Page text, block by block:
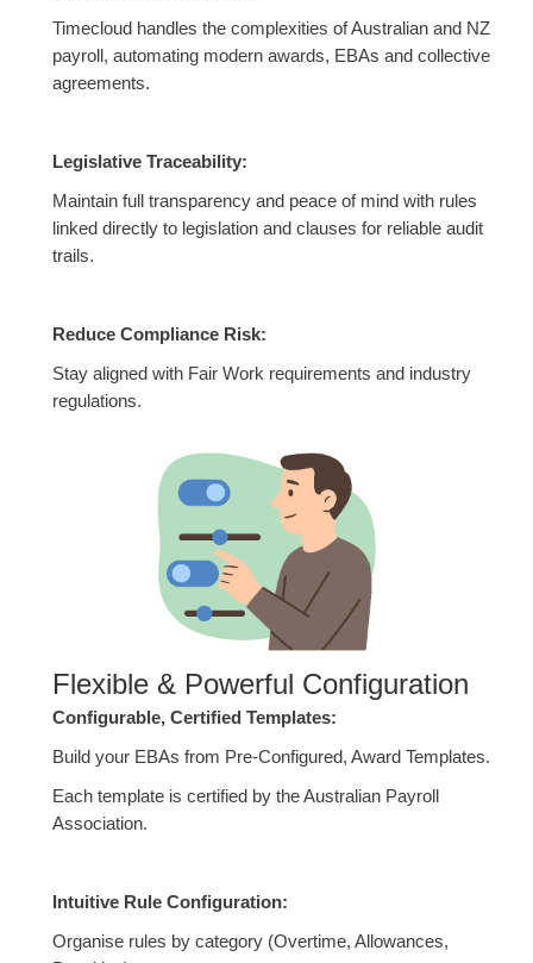
Timecloud handles the complexities of Australian and NZ
payroll, automating modern awards, EBAs and collective
agreements.
Legislative Traceability:
Maintain full transparency and peace of mind with rules
linked directly to legislation and clauses for reliable audit
trails.
Reduce Compliance Risk:
Stay aligned with Fair Work requirements and industry
regulations.
Flexible & Powerful Configuration
Configurable, Certified Templates:
Build your EBAs from Pre-Configured, Award Templates.
Each template is certified by the Australian Payroll
Association.
Intuitive Rule Configuration:
Organise rules by category (Overtime, Allowances,